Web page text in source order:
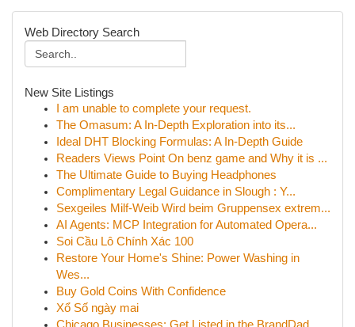
Web Directory Search
New Site Listings
I am unable to complete your request.
The Omasum: A In-Depth Exploration into its...
Ideal DHT Blocking Formulas: A In-Depth Guide
Readers Views Point On benz game and Why it is ...
The Ultimate Guide to Buying Headphones
Complimentary Legal Guidance in Slough : Y...
Sexgeiles Milf-Weib Wird beim Gruppensex extrem...
AI Agents: MCP Integration for Automated Opera...
Soi Cầu Lô Chính Xác 100
Restore Your Home's Shine: Power Washing in
Wes...
Buy Gold Coins With Confidence
Xổ Số ngày mai